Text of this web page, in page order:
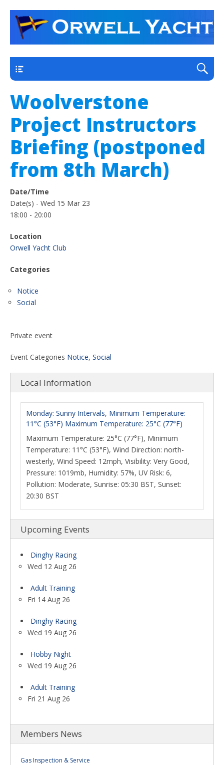
Orwell Yacht Club
a thriving club yacht club on the outskirts of
Ipswich
Woolverstone
Project Instructors
Briefing (postponed
from 8th March)
Date/Time
Date(s) - Wed 15 Mar 23
18:00 - 20:00
Location
Orwell Yacht Club
Categories
Notice
Social
Private event
Event Categories Notice, Social
Local Information
Monday: Sunny Intervals, Minimum Temperature:
11°C (53°F) Maximum Temperature: 25°C (77°F)
Maximum Temperature: 25°C (77°F), Minimum
Temperature: 11°C (53°F), Wind Direction: north-
westerly, Wind Speed: 12mph, Visibility: Very Good,
Pressure: 1019mb, Humidity: 57%, UV Risk: 6,
Pollution: Moderate, Sunrise: 05:30 BST, Sunset:
20:30 BST
Upcoming Events
Dinghy Racing
Wed 12 Aug 26
Adult Training
Fri 14 Aug 26
Dinghy Racing
Wed 19 Aug 26
Hobby Night
Wed 19 Aug 26
Adult Training
Fri 21 Aug 26
Members News
Gas Inspection & Service